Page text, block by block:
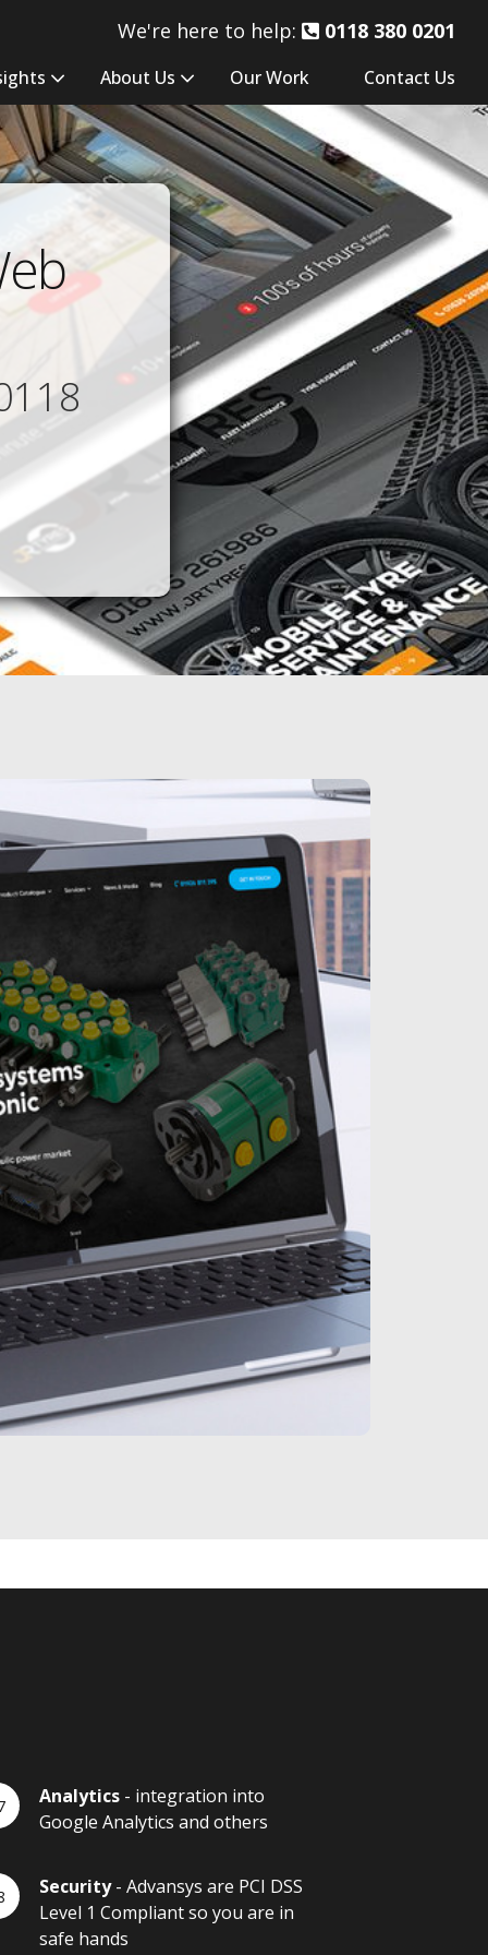
About Us Our Work Contact Us
We're here to help: 0118 380 0201
Analytics - integration into
Google Analytics and others
Security- Advansys are PCI DSS
Level 1 Compliant so you are in
safe hands